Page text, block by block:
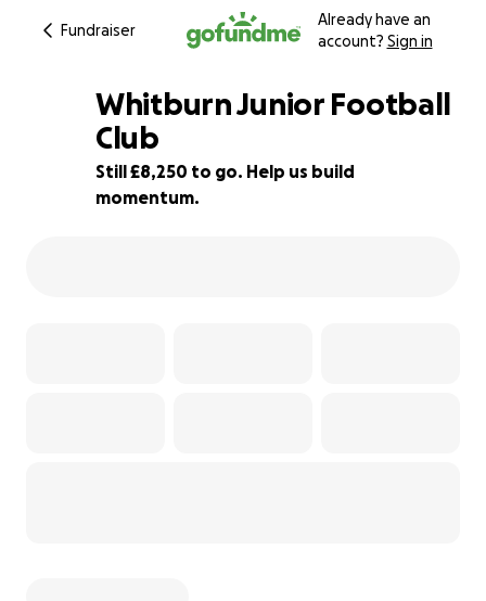
Fundraiser
Already have an
account? Sign in
18% complete
Whitburn Junior Football
Club
Still £8,250 to go. Help us build
momentum.